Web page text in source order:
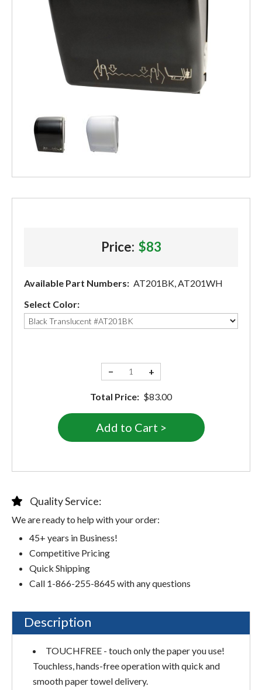
Price: $83
Available Part Numbers: AT201BK, AT201WH
Select Color:
− +
Total Price: $83.00
Quality Service:
We are ready to help with your order:
45+ years in Business!
Competitive Pricing
Quick Shipping
Call 1-866-255-8645 with any questions
Description
TOUCHFREE - touch only the paper you use!
Touchless, hands-free operation with quick and
smooth paper towel delivery.